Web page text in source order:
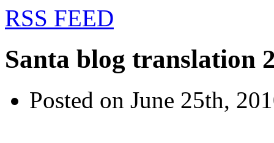
RSS FEED
Santa blog translation
Posted on June 25th,